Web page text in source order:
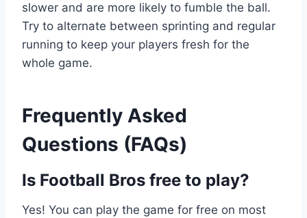
slower and are more likely to fumble the ball.
Try to alternate between sprinting and regular
running to keep your players fresh for the
whole game.
Frequently Asked
Questions (FAQs)
Is Football Bros free to play?
Yes! You can play the game for free on most